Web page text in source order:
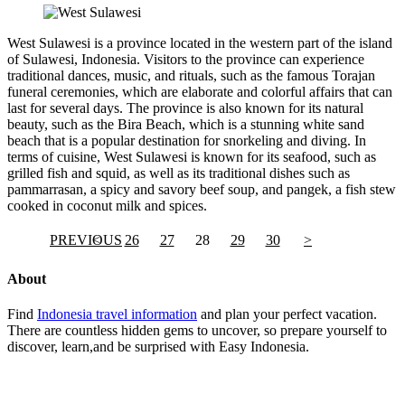
West Sulawesi is a province located in the western part of the island
of Sulawesi, Indonesia. Visitors to the province can experience
traditional dances, music, and rituals, such as the famous Torajan
funeral ceremonies, which are elaborate and colorful affairs that can
last for several days. The province is also known for its natural
beauty, such as the Bira Beach, which is a stunning white sand
beach that is a popular destination for snorkeling and diving. In
terms of cuisine, West Sulawesi is known for its seafood, such as
grilled fish and squid, as well as its traditional dishes such as
pammarrasan, a spicy and savory beef soup, and pangek, a fish stew
cooked in coconut milk and spices.
PREVIOUS
< 26 27 28 29 30 >
About
Find Indonesia travel information and plan your perfect vacation.
There are countless hidden gems to uncover, so prepare yourself to
discover, learn,and be surprised with Easy Indonesia.